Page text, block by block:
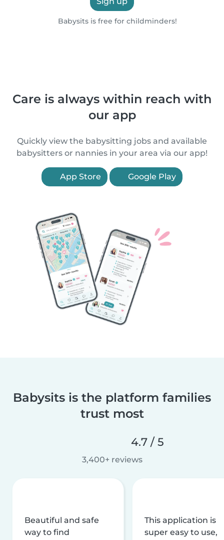
Babysits is free for childminders!
Care is always within reach with
our app
Quickly view the babysitting jobs and available
babysitters or nannies in your area via our app!
App Store Google Play
Babysits is the platform families
trust most
4.7 / 5
3,400+ reviews
Beautiful and safe
way to find
This application is
super easy to use,